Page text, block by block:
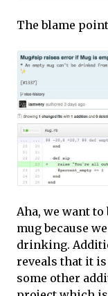
The blame
Aha, we want
mug because
drinking.
reveals that it
some other